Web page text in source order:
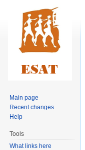
Main page
Recent changes
Help
Tools
What links here